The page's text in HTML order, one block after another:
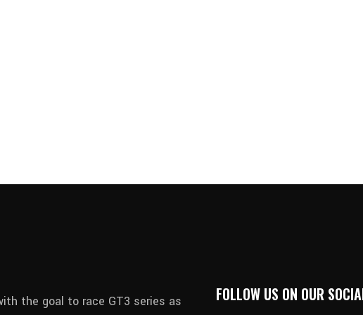
the goal to race GT3 series as
FOLLOW US ON OUR